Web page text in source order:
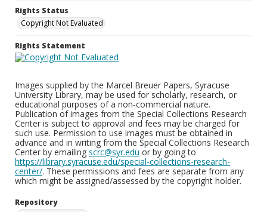
Rights Status
Copyright Not Evaluated
Rights Statement
Images supplied by the Marcel Breuer Papers, Syracuse
University Library, may be used for scholarly, research, or
educational purposes of a non-commercial nature.
Publication of images from the Special Collections Research
Center is subject to approval and fees may be charged for
such use. Permission to use images must be obtained in
advance and in writing from the Special Collections Research
Center by emailing scrc@syr.edu or by going to
https://library.syracuse.edu/special-collections-research-
center/. These permissions and fees are separate from any
which might be assigned/assessed by the copyright holder.
Repository